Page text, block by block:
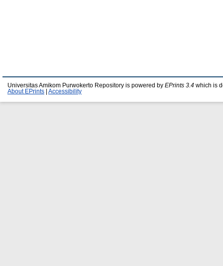
Universitas Amikom Purwokerto Repository is powered by EPrints 3.4 which is
About EPrints
Accessibility